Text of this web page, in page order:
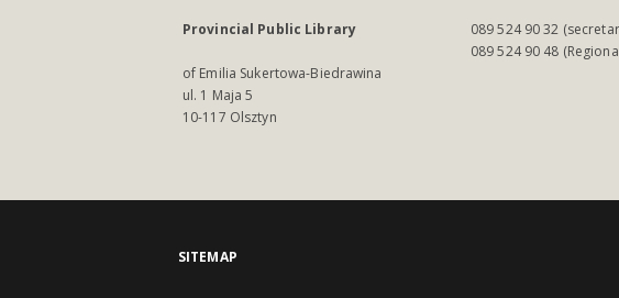
Provincial Public Library
of Emilia Sukertowa-Biedrawina
ul. 1 Maja 5
10-117 Olsztyn
089 524 90 32
089 524 90 48
SITEMAP